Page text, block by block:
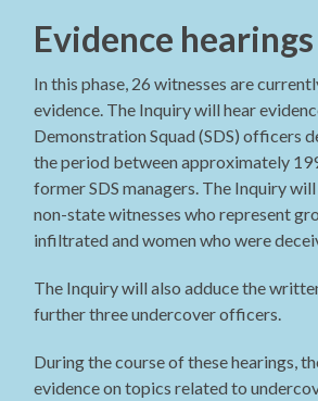
Evidence hearings
In this phase, 26 witnesses are
evidence. The Inquiry will hear
Demonstration Squad (SDS) officers
the period between approximately
former SDS managers. The Inquiry
non-state witnesses who represent
infiltrated and women who were
The Inquiry will also adduce the
further three undercover officers.
During the course of these hearings,
evidence on topics related to